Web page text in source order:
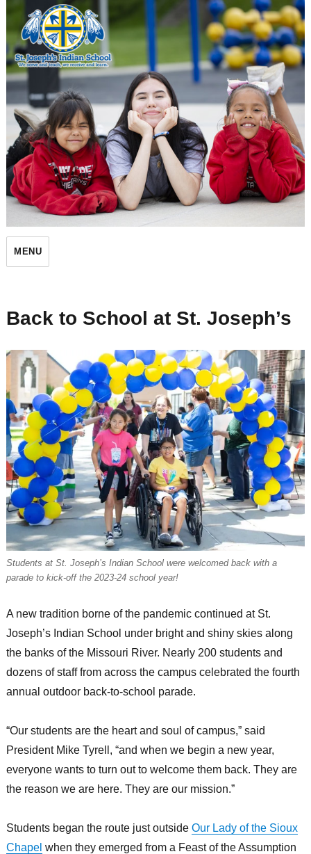
St. Joseph's Indian School
MENU
Back to School at St. Joseph’s
Students at St. Joseph’s Indian School were welcomed back with a
parade to kick-off the 2023-24 school year!
A new tradition borne of the pandemic continued at St.
Joseph’s Indian School under bright and shiny skies along
the banks of the Missouri River. Nearly 200 students and
dozens of staff from across the campus celebrated the fourth
annual outdoor back-to-school parade.
“Our students are the heart and soul of campus,” said
President Mike Tyrell, “and when we begin a new year,
everyone wants to turn out to welcome them back. They are
the reason we are here. They are our mission.”
Students began the route just outside Our Lady of the Sioux
Chapel when they emerged from a Feast of the Assumption